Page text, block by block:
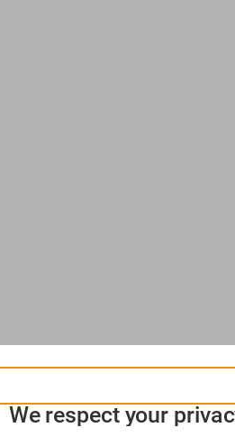
We respect your